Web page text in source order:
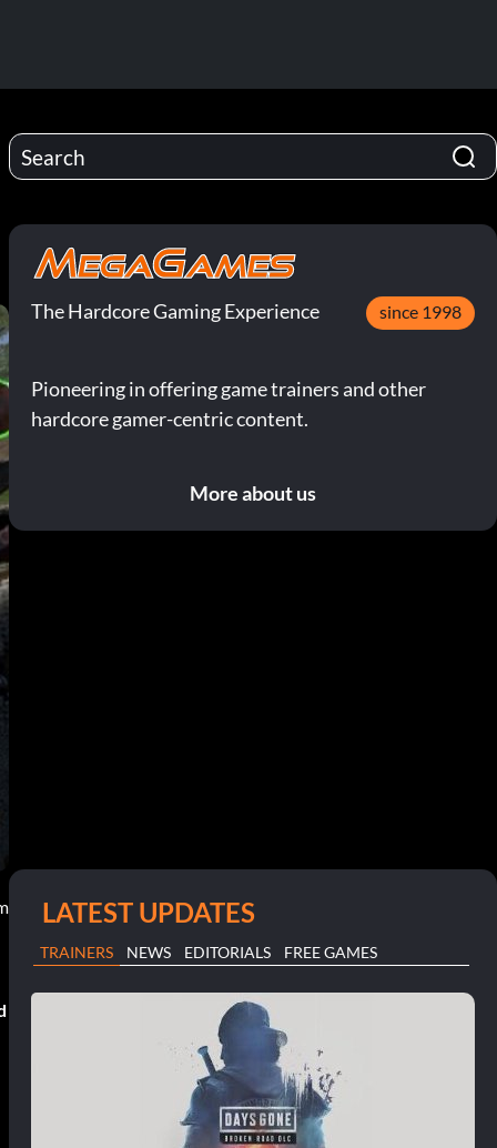
The Hardcore Gaming Experience since 1998
Pioneering in offering game trainers and other
hardcore gamer-centric content.
More about us
LATEST UPDATES
TRAINERS NEWS EDITORIALS FREE GAMES